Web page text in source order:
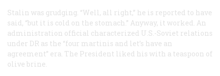
Stalin was grudging. “Well, all right,” he is reported to have
said, “but it is cold on the stomach.” Anyway, it worked. An
administration official characterized U.S.-Soviet relations
under DR as the “four martinis and let’s have an
agreement” era. The President liked his with a teaspoon of
olive brine.